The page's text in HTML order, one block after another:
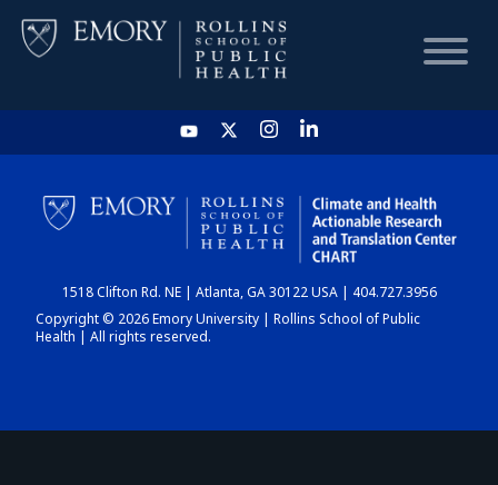
HOME
CHART
DASHBOARD
1518 Clifton Rd. NE | Atlanta, GA 30122 USA | 404.727.3956
Copyright © 2026 Emory University | Rollins School of Public
Health | All rights reserved.